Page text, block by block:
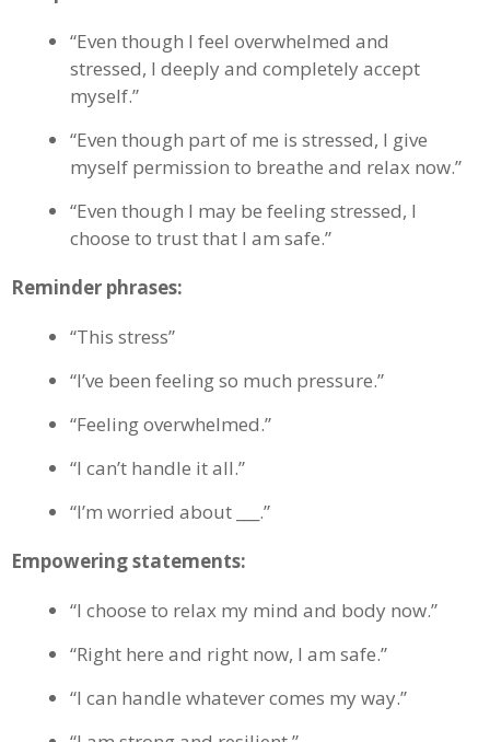
“Even though I feel overwhelmed and
stressed, I deeply and completely accept
myself.”
“Even though part of me is stressed, I give
myself permission to breathe and relax now.”
“Even though I may be feeling stressed, I
choose to trust that I am safe.”
Reminder phrases:
“This stress”
“I’ve been feeling so much pressure.”
“Feeling overwhelmed.”
“I can’t handle it all.”
“I’m worried about ___.”
Empowering statements:
“I choose to relax my mind and body now.”
“Right here and right now, I am safe.”
“I can handle whatever comes my way.”